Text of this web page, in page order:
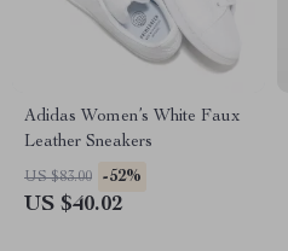
Adidas Women’s White Faux
Leather Sneakers
US $83.00 -52%
US $40.02